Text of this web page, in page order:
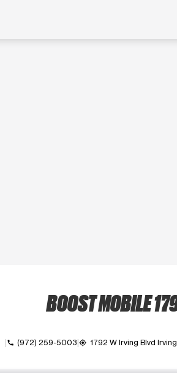
BOOST MOBILE
call (972) 259-5003 my_location 1792 W Irving Blvd